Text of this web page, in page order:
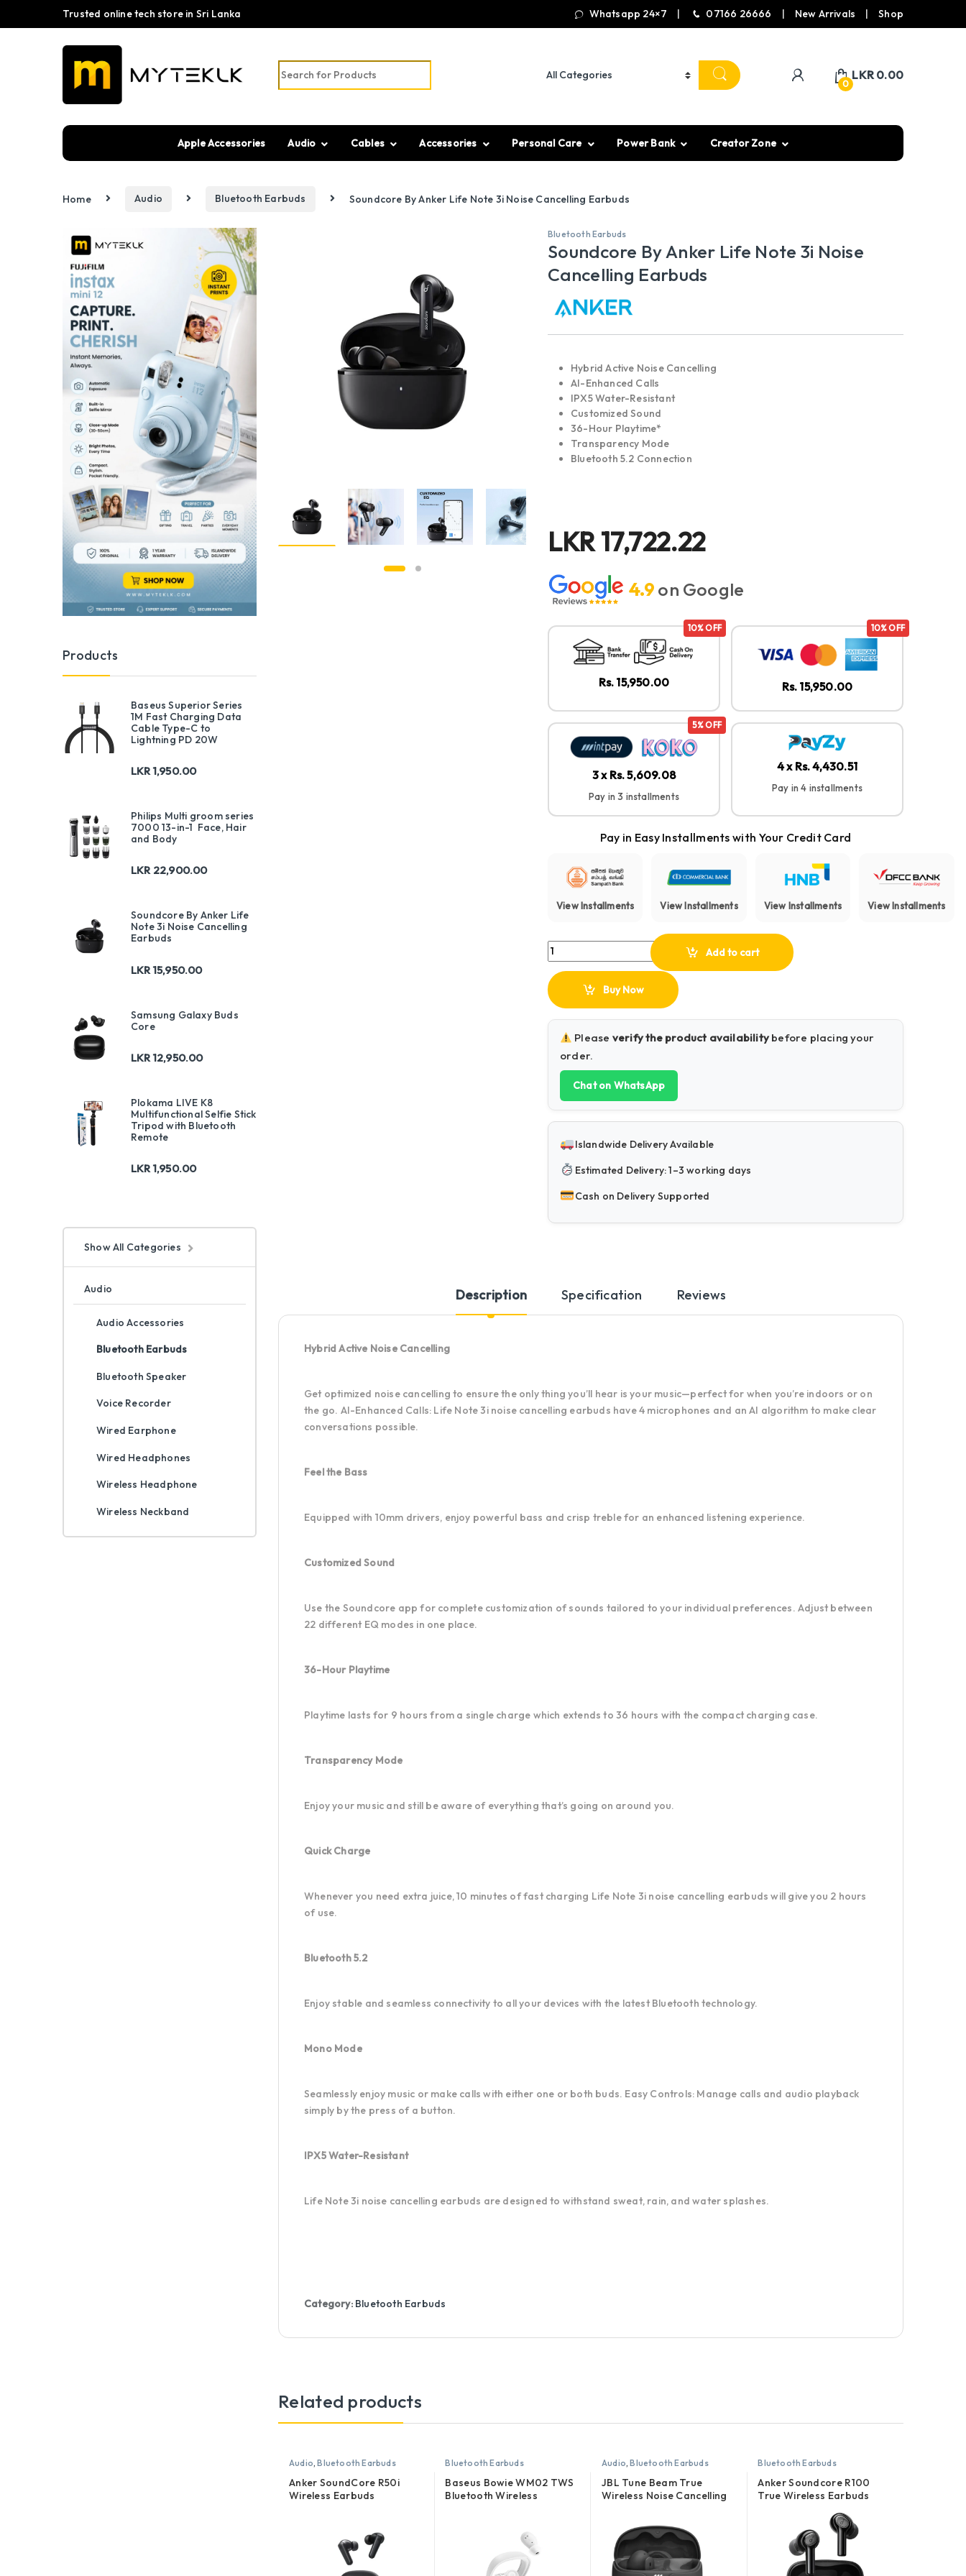
Trusted online tech store in Sri Lanka Whatsapp 24×7 07166 26666 New Arrivals Shop
Search for:
0
LKR0.00
Apple Accessories Audio Cables Accessories Personal Care Power Bank Creator Zone
Home Audio Bluetooth Earbuds Soundcore By Anker Life Note 3i Noise Cancelling Earbuds
Bluetooth Earbuds
Soundcore By Anker Life Note 3i Noise
Cancelling Earbuds
Hybrid Active Noise Cancelling
AI-Enhanced Calls
IPX5 Water-Resistant
Customized Sound
36-Hour Playtime*
Transparency Mode
Bluetooth 5.2 Connection
LKR17,722.22
4.9on Google
10% OFF
Rs. 15,950.00
10% OFF
Rs. 15,950.00
5% OFF
3 x Rs. 5,609.08
Pay in 3 installments
4 x Rs. 4,430.51
Pay in 4 installments
Pay in Easy Installments with Your Credit Card
View Installments View Installments View Installments View Installments
Soundcore By Anker Life Note 3i Noise Cancelling Earbuds quantity
Add to cart
Buy Now
Please verify the product availabilitybefore placing your
order.
Chat on WhatsApp
Islandwide Delivery Available
Estimated Delivery: 1–3 working days
Cash on Delivery Supported
Description Specification Reviews
Hybrid Active Noise Cancelling
Get optimized noise cancelling to ensure the only thing you’ll hear is your music—perfect for when you’re indoors or on
the go. AI-Enhanced Calls: Life Note 3i noise cancelling earbuds have 4 microphones and an AI algorithm to make clear
conversations possible.
Feel the Bass
Equipped with 10mm drivers, enjoy powerful bass and crisp treble for an enhanced listening experience.
Customized Sound
Use the Soundcore app for complete customization of sounds tailored to your individual preferences. Adjust between
22 different EQ modes in one place.
36-Hour Playtime
Playtime lasts for 9 hours from a single charge which extends to 36 hours with the compact charging case.
Transparency Mode
Enjoy your music and still be aware of everything that’s going on around you.
Quick Charge
Whenever you need extra juice, 10 minutes of fast charging Life Note 3i noise cancelling earbuds will give you 2 hours
of use.
Bluetooth 5.2
Enjoy stable and seamless connectivity to all your devices with the latest Bluetooth technology.
Mono Mode
Seamlessly enjoy music or make calls with either one or both buds. Easy Controls: Manage calls and audio playback
simply by the press of a button.
IPX5 Water-Resistant
Life Note 3i noise cancelling earbuds are designed to withstand sweat, rain, and water splashes.
Category: Bluetooth Earbuds
Related products
Audio,Bluetooth Earbuds
Anker SoundCore R50i
Wireless Earbuds
Bluetooth Earbuds
Baseus Bowie WM02 TWS
Bluetooth Wireless
Audio,Bluetooth Earbuds
JBL Tune Beam True
Wireless Noise Cancelling
Bluetooth Earbuds
Anker Soundcore R100
True Wireless Earbuds
Products
Baseus Superior Series
1M Fast Charging Data
Cable Type-C to
Lightning PD 20W
LKR1,950.00
Philips Multi groom series
7000 13-in-1 Face, Hair
and Body
LKR 22,900.00
Soundcore By Anker Life
Note 3i Noise Cancelling
Earbuds
LKR 15,950.00
Samsung Galaxy Buds
Core
LKR12,950.00
Plokama LIVE K8
Multifunctional Selfie Stick
Tripod with Bluetooth
Remote
LKR1,950.00
Show All Categories
Audio
Audio Accessories
Bluetooth Earbuds
Bluetooth Speaker
Voice Recorder
Wired Earphone
Wired Headphones
Wireless Headphone
Wireless Neckband